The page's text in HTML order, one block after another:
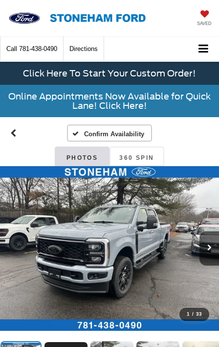
SAVED
Call 781-438-0490 Directions
Click Here To Start Your Custom Order!
Online Appointments Now Available for Quick
Lane! Click Here!
Confirm Availability
PHOTOS 360 SPIN
1 / 33